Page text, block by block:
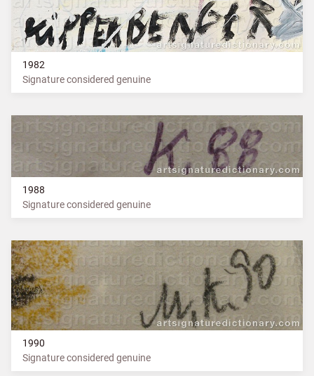
1982
Signature considered genuine
1988
Signature considered genuine
1990
Signature considered genuine